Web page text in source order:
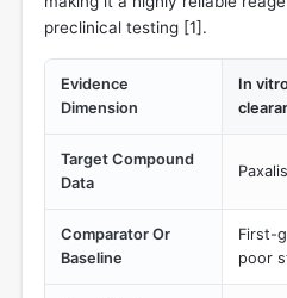
preclinical testing [1].
Evidence
Dimension
In
Target Compound
Data
Comparator Or
Baseline
First-
poor